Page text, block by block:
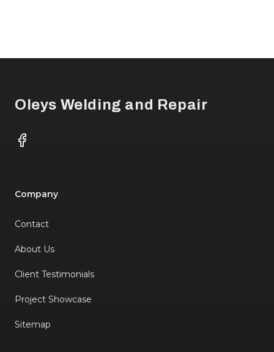
Oleys Welding and Repair
Facebook
Company
Contact
About Us
Client Testimonials
Project Showcase
Sitemap